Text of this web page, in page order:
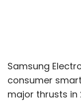
Samsung
consumer
major thrusts in